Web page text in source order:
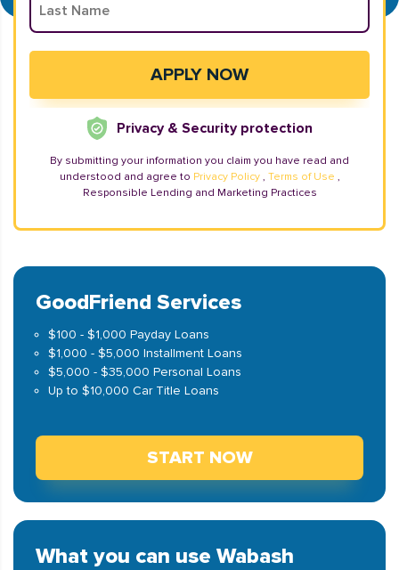
Privacy & Security protection
By submitting your information you claim you have read and
understood and agree to Privacy Policy , Terms of Use ,
Responsible Lending and Marketing Practices
GoodFriend Services
$100 - $1,000 Payday Loans
$1,000 - $5,000 Installment Loans
$5,000 - $35,000 Personal Loans
Up to $10,000 Car Title Loans
START NOW
What you can use Wabash